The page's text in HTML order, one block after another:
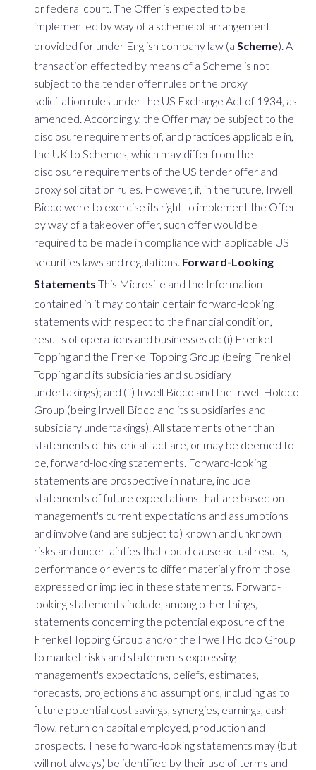
or federal court. The Offer is expected to be
implemented by way of a scheme of arrangement
provided for under English company law (a Scheme). A
transaction effected by means of a Scheme is not
subject to the tender offer rules or the proxy
solicitation rules under the US Exchange Act of 1934, as
amended. Accordingly, the Offer may be subject to the
disclosure requirements of, and practices applicable in,
the UK to Schemes, which may differ from the
disclosure requirements of the US tender offer and
proxy solicitation rules. However, if, in the future, Irwell
Bidco were to exercise its right to implement the Offer
by way of a takeover offer, such offer would be
required to be made in compliance with applicable US
securities laws and regulations. Forward-Looking
Statements This Microsite and the Information
contained in it may contain certain forward-looking
statements with respect to the financial condition,
results of operations and businesses of: (i) Frenkel
Topping and the Frenkel Topping Group (being Frenkel
Topping and its subsidiaries and subsidiary
undertakings); and (ii) Irwell Bidco and the Irwell Holdco
Group (being Irwell Bidco and its subsidiaries and
subsidiary undertakings). All statements other than
statements of historical fact are, or may be deemed to
be, forward-looking statements. Forward-looking
statements are prospective in nature, include
statements of future expectations that are based on
management's current expectations and assumptions
and involve (and are subject to) known and unknown
risks and uncertainties that could cause actual results,
performance or events to differ materially from those
expressed or implied in these statements. Forward-
looking statements include, among other things,
statements concerning the potential exposure of the
Frenkel Topping Group and/or the Irwell Holdco Group
to market risks and statements expressing
management's expectations, beliefs, estimates,
forecasts, projections and assumptions, including as to
future potential cost savings, synergies, earnings, cash
flow, return on capital employed, production and
prospects. These forward-looking statements may (but
will not always) be identified by their use of terms and